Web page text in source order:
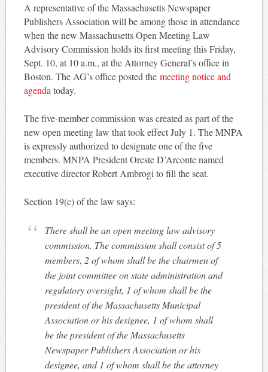
A representative of the Massachusetts Newspaper
Publishers Association will be among those in attendance
when the new Massachusetts Open Meeting Law
Advisory Commission holds its first meeting this Friday,
Sept. 10, at 10 a.m., at the Attorney General’s office in
Boston. The AG’s office posted the meeting notice and
agenda today.
The five-member commission was created as part of the
new open meeting law that took effect July 1. The MNPA
is expressly authorized to designate one of the five
members. MNPA President Oreste D’Arconte named
executive director Robert Ambrogi to fill the seat.
Section 19(c) of the law says:
There shall be an open meeting law advisory
commission. The commission shall consist of 5
members, 2 of whom shall be the chairmen of
the joint committee on state administration and
regulatory oversight, 1 of whom shall be the
president of the Massachusetts Municipal
Association or his designee, 1 of whom shall
be the president of the Massachusetts
Newspaper Publishers Association or his
designee, and 1 of whom shall be the attorney